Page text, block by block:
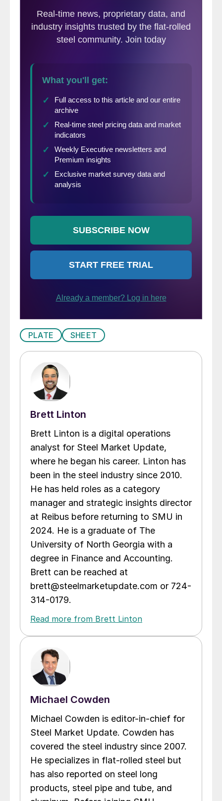
PLATE SHEET
Brett Linton
Brett Linton is a digital operations
analyst for Steel Market Update,
where he began his career. Linton has
been in the steel industry since 2010.
He has held roles as a category
manager and strategic insights director
at Reibus before returning to SMU in
2024. He is a graduate of The
University of North Georgia with a
degree in Finance and Accounting.
Brett can be reached at
brett@steelmarketupdate.com or 724-
314-0179.
Read more from Brett Linton
Michael Cowden
Michael Cowden is editor-in-chief for
Steel Market Update. Cowden has
covered the steel industry since 2007.
He specializes in flat-rolled steel but
has also reported on steel long
products, steel pipe and tube, and